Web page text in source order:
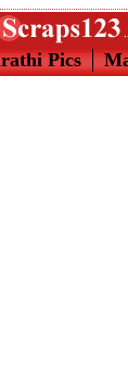
Pics